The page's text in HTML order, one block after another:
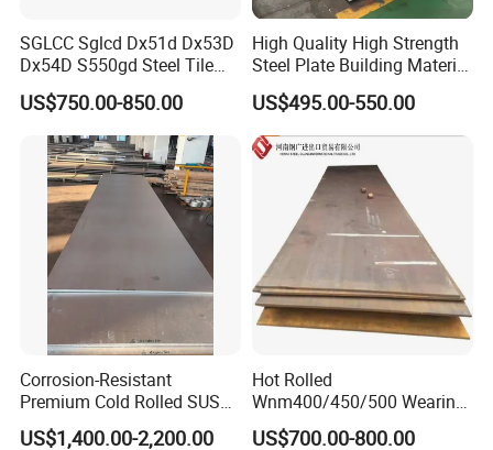
SGLCC Sglcd Dx51d Dx53D
Dx54D S550gd Steel Tile
Az120 Corrugated Roof
Sheets Az150 G550 Anti
Finger Building Material Alu
Zinc Coated Galvalume
Roofing Sheet
US$750.00-850.00
High Quality High Strength
Steel Plate Building Material
Manufacturer Supply Steel
Products ASTM A36 Mild
Black Steel Plate Hot Cold
Rolled Steel Plate
US$495.00-550.00
Corrosion-Resistant
Premium Cold Rolled SUS
304 Stainless Steel Sheet
US$1,400.00-2,200.00
Hot Rolled
Wnm400/450/500 Wearing
Steel Plate Nm400/450/500
US$700.00-800.00